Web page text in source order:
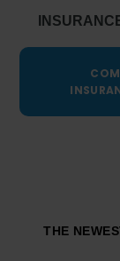
Footer
THE